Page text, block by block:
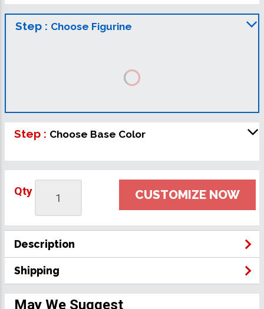
Step : Choose Figurine
Step : Choose Base Color
Qty CUSTOMIZE NOW
Description
Shipping
May We Suggest